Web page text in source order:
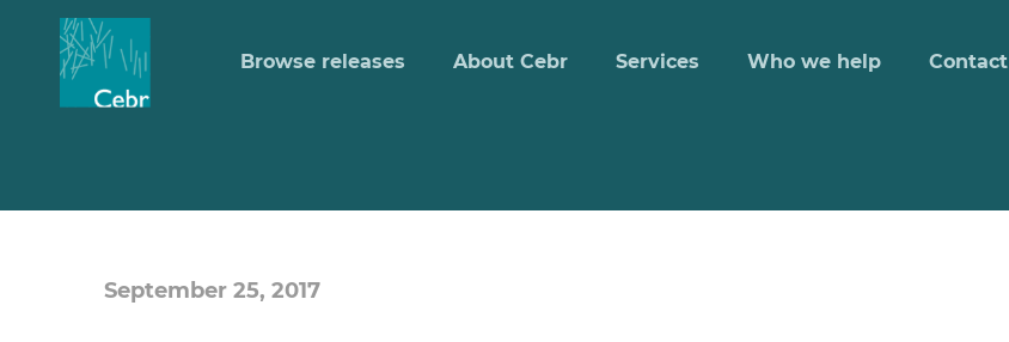
Browse releases About Cebr Services Who we help
September 25, 2017